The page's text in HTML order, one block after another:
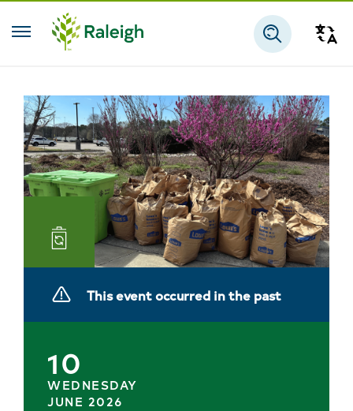
Skip to main content
Landfill
ReuseThis event occurred in the past
10
WEDNESDAY
JUNE 2026